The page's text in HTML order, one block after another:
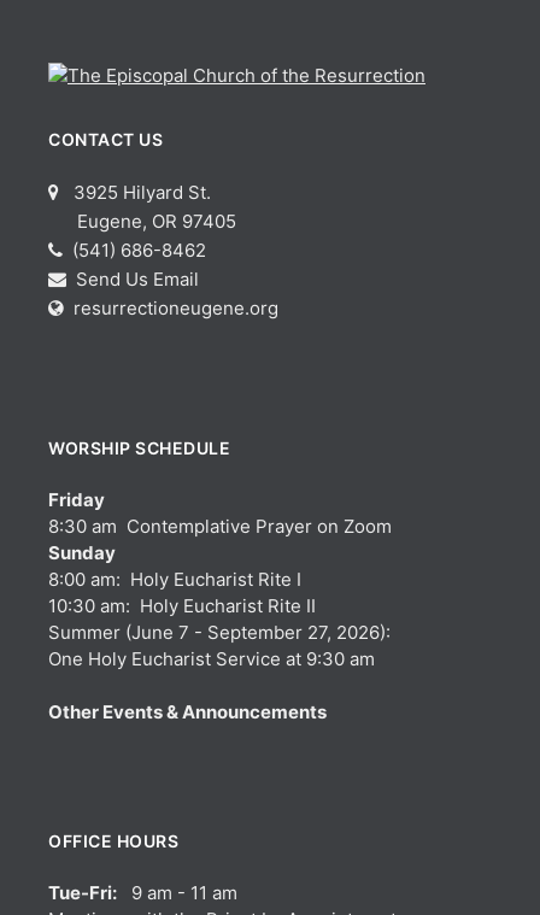
CONTACT US
3925 Hilyard St.
Eugene, OR 97405
(541) 686-8462
Send Us Email
resurrectioneugene.org
WORSHIP SCHEDULE
Friday
8:30 am Contemplative Prayer on Zoom
Sunday
8:00 am: Holy Eucharist Rite I
10:30 am: Holy Eucharist Rite II
Summer (June 7 - September 27, 2026):
One Holy Eucharist Service at 9:30 am
Other Events & Announcements
OFFICE HOURS
Tue-Fri: 9 am - 11 am